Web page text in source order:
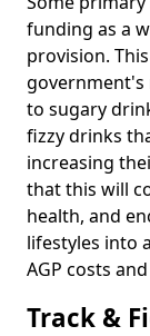
funding as a
provision.
government's
to sugary
fizzy drinks
increasing
that this will
health, and
lifestyles into
AGP costs
Track &